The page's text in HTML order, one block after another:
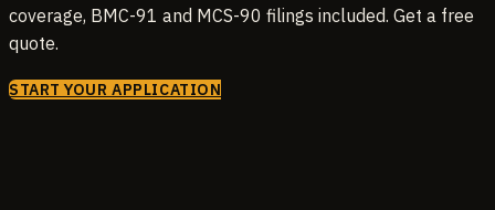
coverage, BMC-91 and MCS-90 filings included. Get a free
quote.
START YOUR APPLICATION